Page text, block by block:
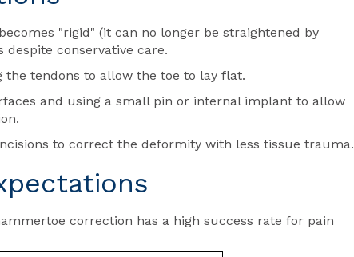
"rigid" (it can no longer be straightened by
conservative care.
the tendons to allow the toe to lay flat.
and using a small pin or internal implant to allow
to correct the deformity with less tissue trauma.
correction has a high success rate for pain